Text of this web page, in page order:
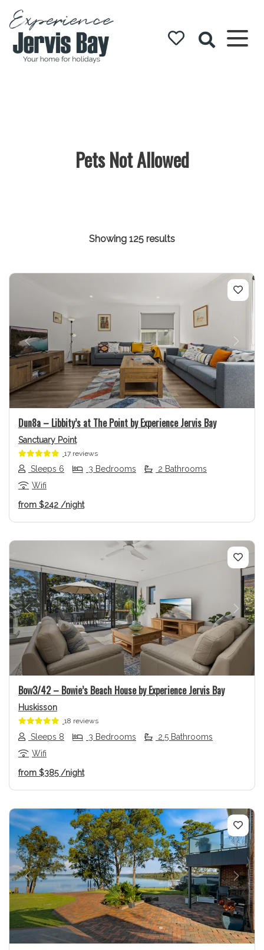
Pets Not Allowed
Showing 125 results
Previous Next
Dun8a – Libbity’s at The Point by Experience Jervis Bay
Sanctuary Point
17 reviews
Sleeps 6 3 Bedrooms
2 Bathrooms
Wifi
from $242 /night
Previous Next
Bow3/42 – Bowie’s Beach House by Experience Jervis Bay
Huskisson
18 reviews
Sleeps 8 3 Bedrooms
2.5 Bathrooms
Wifi
from $385 /night
Previous Next